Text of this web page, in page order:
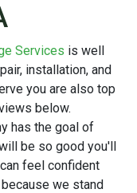
Services is well
installation, and
you are also top
below.
has the goal of
be so good you'll
feel confident
we stand